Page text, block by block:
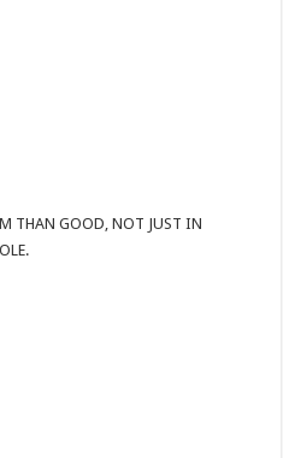
THAN GOOD, NOT JUST IN